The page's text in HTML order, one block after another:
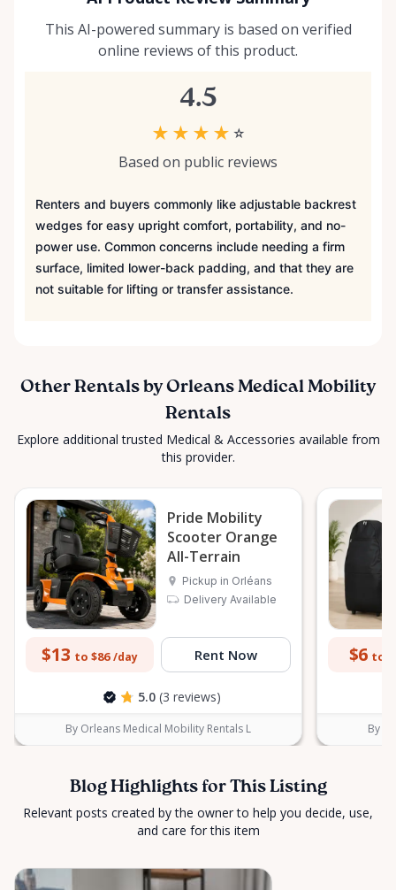
This AI-powered summary is based on verified
online reviews of this product.
4.5
★ ★ ★ ★ ☆
Based on public reviews
Renters and buyers commonly like adjustable backrest
wedges for easy upright comfort, portability, and no-
power use. Common concerns include needing a firm
surface, limited lower-back padding, and that they are
not suitable for lifting or transfer assistance.
Other Rentals by Orleans Medical Mobility
Rentals
Explore additional trusted Medical & Accessories available from
this provider.
Pride Mobility
Scooter Orange
All-Terrain
Pickup in Orléans
Delivery Available
$13 to $86 /day Rent Now
5.0 (3 reviews)
By Orleans Medical Mobility Rentals L
$6 to
By
Blog Highlights for This Listing
Relevant posts created by the owner to help you decide, use,
and care for this item